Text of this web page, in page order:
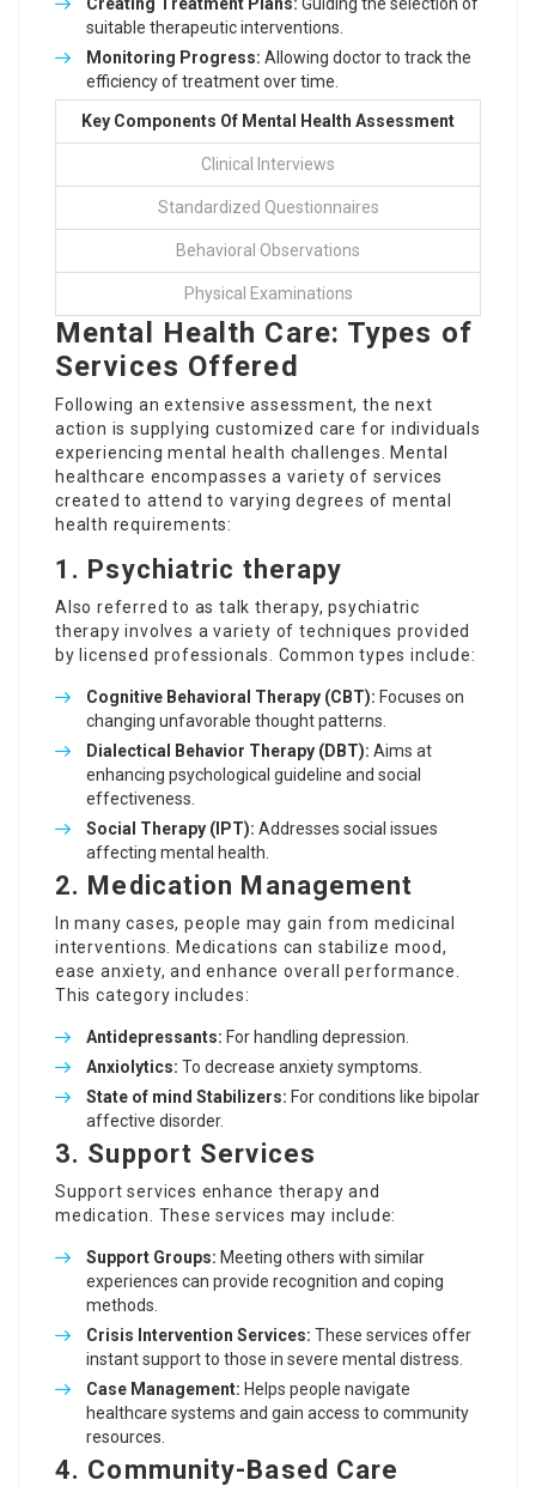
suitable therapeutic interventions.
Monitoring Progress: Allowing doctor to track the
efficiency of treatment over time.
Key Components Of Mental Health Assessment
Clinical Interviews
Standardized Questionnaires
Behavioral Observations
Physical Examinations
Mental Health Care: Types of
Services Offered
Following an extensive assessment, the next
action is supplying customized care for individuals
experiencing mental health challenges. Mental
healthcare encompasses a variety of services
created to attend to varying degrees of mental
health requirements:
1. Psychiatric therapy
Also referred to as talk therapy, psychiatric
therapy involves a variety of techniques provided
by licensed professionals. Common types include:
Cognitive Behavioral Therapy (CBT): Focuses on
changing unfavorable thought patterns.
Dialectical Behavior Therapy (DBT): Aims at
enhancing psychological guideline and social
effectiveness.
Social Therapy (IPT): Addresses social issues
affecting mental health.
2. Medication Management
In many cases, people may gain from medicinal
interventions. Medications can stabilize mood,
ease anxiety, and enhance overall performance.
This category includes:
Antidepressants: For handling depression.
Anxiolytics: To decrease anxiety symptoms.
State of mind Stabilizers: For conditions like bipolar
affective disorder.
3. Support Services
Support services enhance therapy and
medication. These services may include:
Support Groups: Meeting others with similar
experiences can provide recognition and coping
methods.
Crisis Intervention Services: These services offer
instant support to those in severe mental distress.
Case Management: Helps people navigate
healthcare systems and gain access to community
resources.
4. Community-Based Care